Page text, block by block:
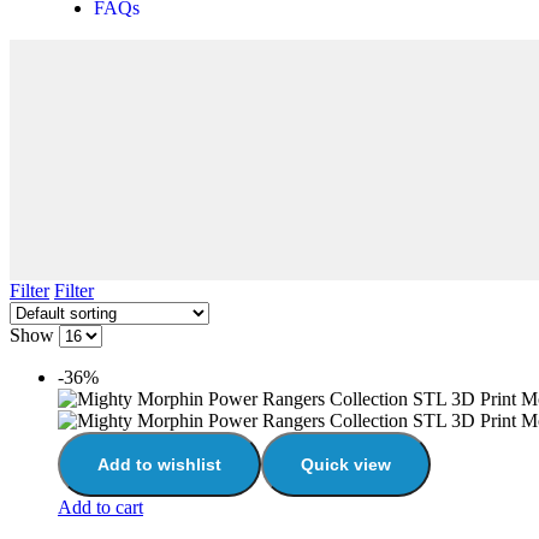
FAQs
Filter Filter
Show
-36%
Add to wishlist Quick view
Add to cart